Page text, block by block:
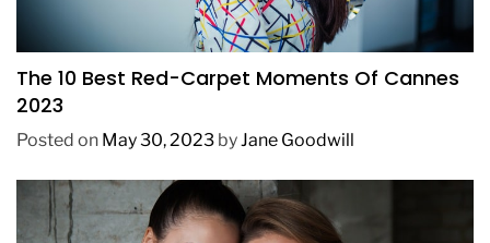
The 10 Best Red-Carpet Moments Of Cannes
2023
Posted on May 30, 2023 byJane Goodwill